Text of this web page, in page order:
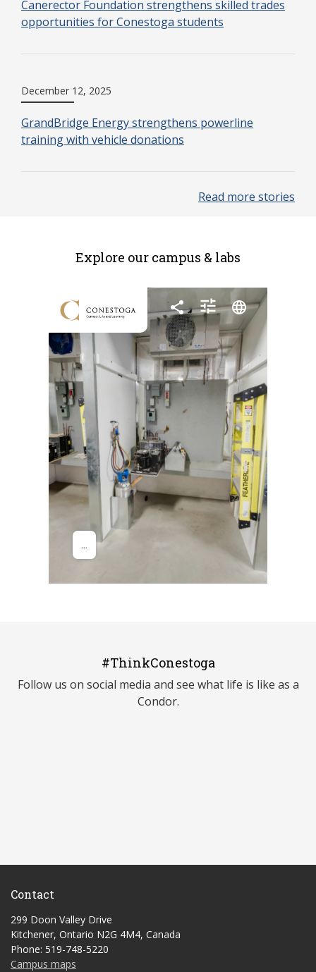
Canerector Foundation strengthens skilled trades
opportunities for Conestoga students
December 12, 2025
GrandBridge Energy strengthens powerline
training with vehicle donations
Read more stories
Explore our campus & labs
#ThinkConestoga
Follow us on social media and see what life is like as a
Condor.
Contact
299 Doon Valley Drive
Kitchener, Ontario N2G 4M4, Canada
Phone: 519-748-5220
Campus maps